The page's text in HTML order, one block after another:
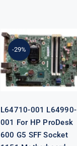
-29%
L64990-001
For HP
ProDesk 600
G5 SFF Socket
1151
Motherboard
L64710-001 L64990-
001 For HP ProDesk
600 G5 SFF Socket